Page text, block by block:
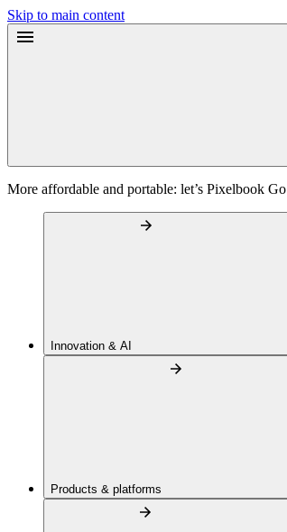
Skip to main content
More affordable and portable: let’s Pixelbook Go
Innovation & AI
Products & platforms